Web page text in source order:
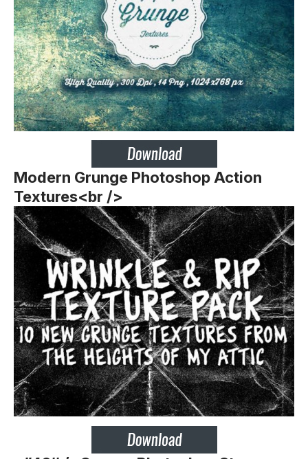
Modern Grunge Photoshop Action
Textures<br />